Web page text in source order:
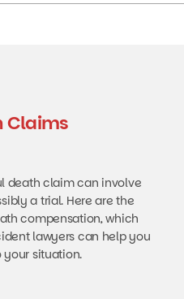
Claims
a trial. Here are the
compensation, which
lawyers can help you
your situation.